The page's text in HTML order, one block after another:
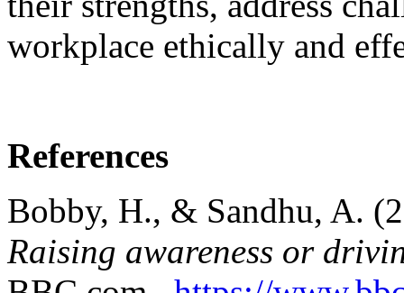
workplace ethically and
References
Bobby, H., & Sandhu, A.
Raising awareness or